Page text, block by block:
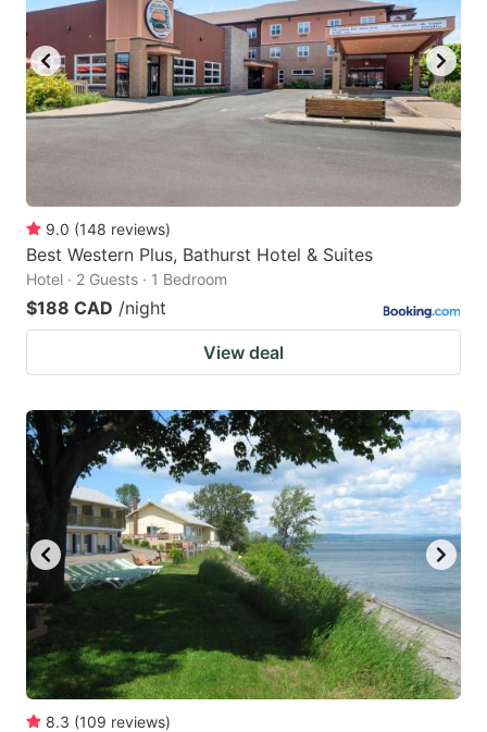
9.0 (148 reviews)
Best Western Plus, Bathurst Hotel & Suites
Hotel · 2 Guests · 1 Bedroom
$188 CAD /night
View deal
8.3 (109 reviews)